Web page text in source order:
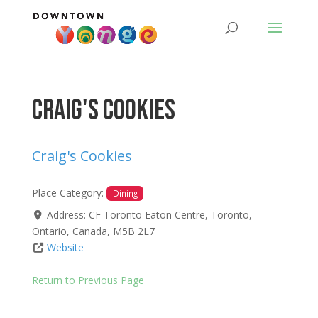
Craig's Cookies
Craig's Cookies
Place Category: Dining
Address: CF Toronto Eaton Centre, Toronto,
Ontario, Canada, M5B 2L7
Website
Return to Previous Page